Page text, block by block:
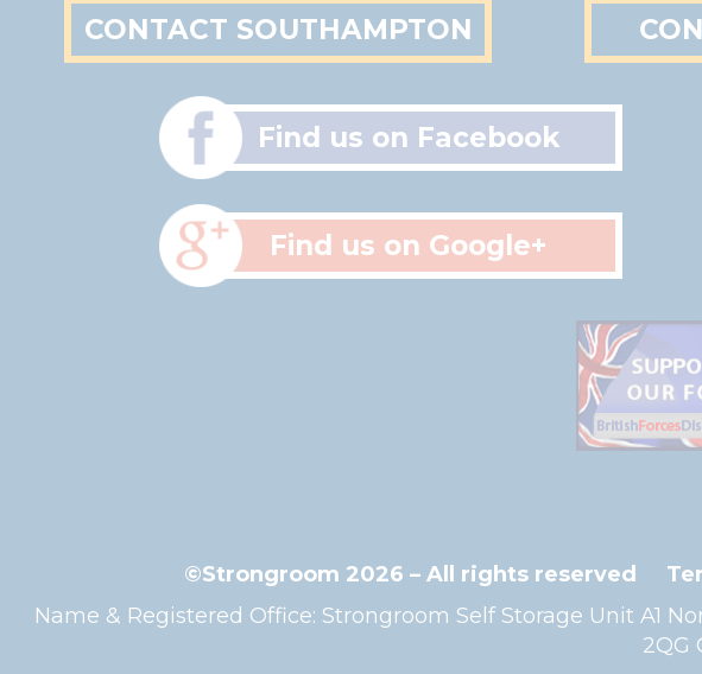
CONTACT SOUTHAMPTON
Find us on Facebook
Find us on Google+
©Strongroom 2026 – All rights reserved
Name & Registered Office: Strongroom Self Storage Unit A1
2QG